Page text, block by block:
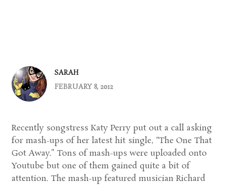
SARAH
FEBRUARY 8, 2012
Recently songstress Katy Perry put out a call asking
for mash-ups of her latest hit single, “The One That
Got Away.” Tons of mash-ups were uploaded onto
Youtube but one of them gained quite a bit of
attention. The mash-up featured musician Richard